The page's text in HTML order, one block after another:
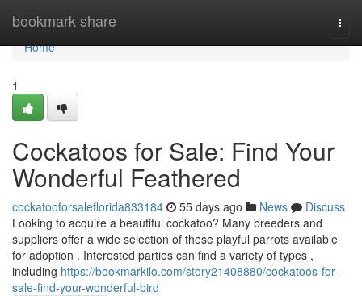
bookmark-share
Home
Home
1
Cockatoos for Sale: Find Your
Wonderful Feathered
cockatooforsaleflorida833184 55 days ago News
Discuss
Looking to acquire a beautiful cockatoo? Many breeders and
suppliers offer a wide selection of these playful parrots available
for adoption . Interested parties can find a variety of types ,
including https://bookmarkilo.com/story21408880/cockatoos-for-
sale-find-your-wonderful-bird